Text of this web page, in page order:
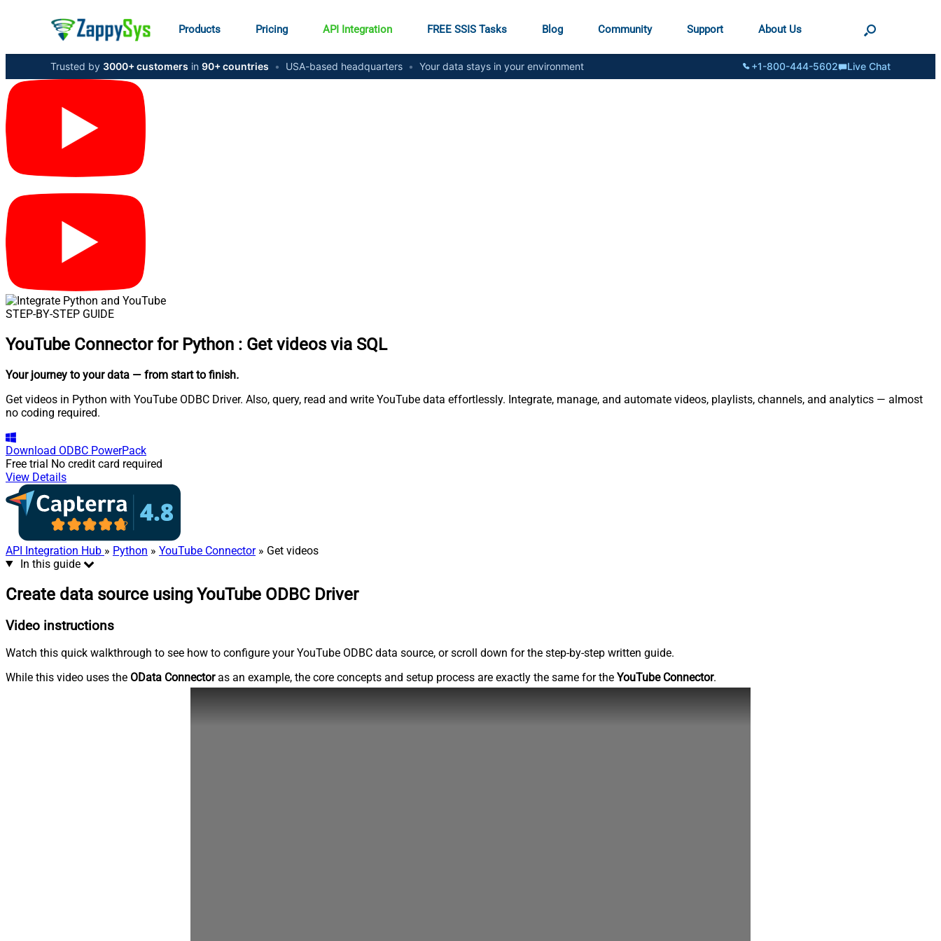
Products Pricing API Integration FREE SSIS Tasks Blog Community Support About Us
Trusted by 3000+ customers in 90+ countries • USA-based headquarters • Your data stays in your environment +1-800-444-5602 Live Chat
STEP-BY-STEP GUIDE
YouTube Connector for Python : Get videos via SQL
Your journey to your data — from start to finish.
Get videos in Python with YouTube ODBC Driver. Also, query, read and write YouTube data effortlessly. Integrate, manage, and automate videos, playlists, channels, and analytics — almost
no coding required.
Download ODBC PowerPack
Free trial No credit card required
View Details
API Integration Hub » Python » YouTube Connector» Get videos
In this guide
Create data source using YouTube ODBC Driver
Video instructions
Watch this quick walkthrough to see how to configure your YouTube ODBC data source, or scroll down for the step-by-step written guide.
While this video uses the OData Connectoras an example, the core concepts and setup process are exactly the same for the YouTube Connector.